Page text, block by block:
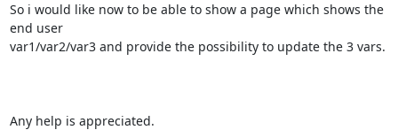
So i would like now to be able to show a page which shows the
end user
var1/var2/var3 and provide the possibility to update the 3 vars.
Any help is appreciated.